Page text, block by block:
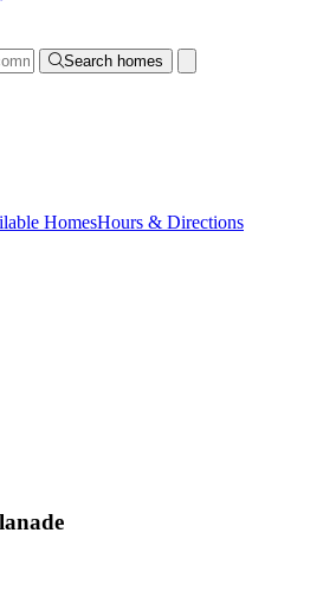
Search homes
HomesHours & Directions